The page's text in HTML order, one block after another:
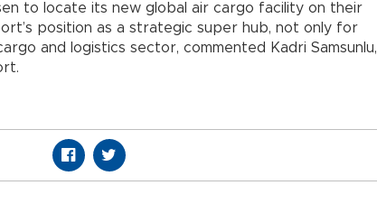
to locate its new global air cargo facility on their
position as a strategic super hub, not only for
and logistics sector, commented Kadri Samsunlu,